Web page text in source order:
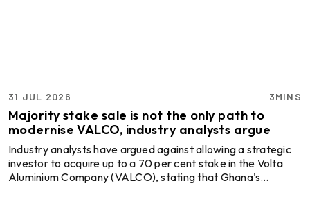
31 JUL 2026 3MINS
Majority stake sale is not the only path to
modernise VALCO, industry analysts argue
Industry analysts have argued against allowing a strategic
investor to acquire up to a 70 per cent stake in the Volta
Aluminium Company (VALCO), stating that Ghana's